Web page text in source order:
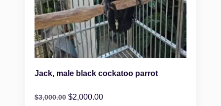
Jack, male black cockatoo parrot
$3,000.00 $2,000.00